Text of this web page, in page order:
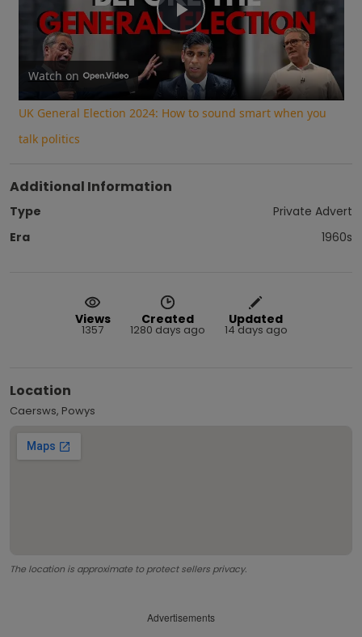
Play
Video
Watch on
UK General Election 2024: How to sound smart when you
talk politics
Additional Information
Type
Private Advert
Era
1960s
Views
1357
Created
1280 days ago
Updated
14 days ago
Location
Caersws, Powys
The location is approximate to protect sellers privacy.
Advertisements